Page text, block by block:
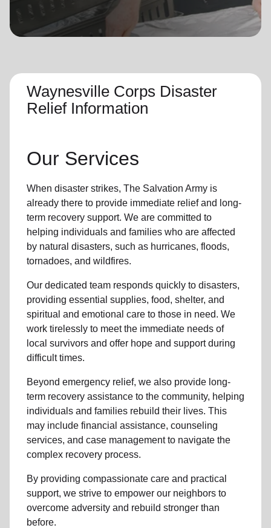
Waynesville Corps Disaster
Relief Information
Our Services
When disaster strikes, The Salvation Army is
already there to provide immediate relief and long-
term recovery support. We are committed to
helping individuals and families who are affected
by natural disasters, such as hurricanes, floods,
tornadoes, and wildfires.
Our dedicated team responds quickly to disasters,
providing essential supplies, food, shelter, and
spiritual and emotional care to those in need. We
work tirelessly to meet the immediate needs of
local survivors and offer hope and support during
difficult times.
Beyond emergency relief, we also provide long-
term recovery assistance to the community, helping
individuals and families rebuild their lives. This
may include financial assistance, counseling
services, and case management to navigate the
complex recovery process.
By providing compassionate care and practical
support, we strive to empower our neighbors to
overcome adversity and rebuild stronger than
before.